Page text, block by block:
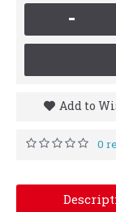
-
Add to
0